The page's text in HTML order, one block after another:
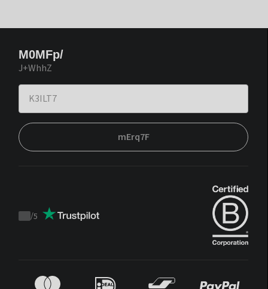
M0MFp/
J+WhhZ
mErq7F
Trustpilot
/5